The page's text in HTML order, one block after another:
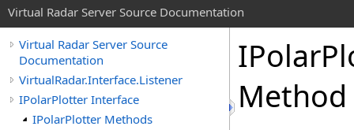
Virtual Radar Server Source Documentation
Virtual Radar Server Source
Documentation
VirtualRadar.Interface.Listener
IPolarPlotter Interface
IPolarPlotter Methods
Method